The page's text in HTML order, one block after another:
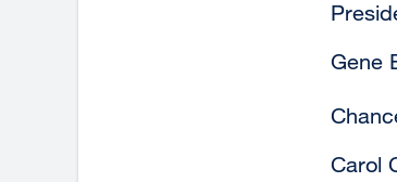
Gene
Carol